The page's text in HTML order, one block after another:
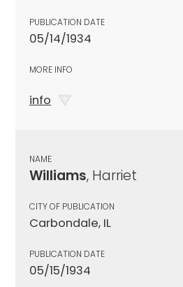
PUBLICATION DATE
05/14/1934
MORE INFO
info
NAME
Williams, Harriet
CITY OF PUBLICATION
Carbondale, IL
PUBLICATION DATE
05/15/1934